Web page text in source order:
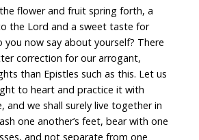
flower and fruit spring forth, a
the Lord and a sweet taste for
you now say about yourself? There
correction for our arrogant,
than Epistles such as this. Let us
to heart and practice it with
and we shall surely live together in
one another’s feet, bear with one
and not separate from one